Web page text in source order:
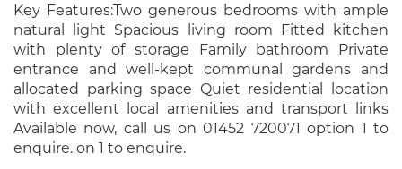
Key Features:Two generous bedrooms with ample
natural light Spacious living room Fitted kitchen
with plenty of storage Family bathroom Private
entrance and well-kept communal gardens and
allocated parking space Quiet residential location
with excellent local amenities and transport links
Available now, call us on 01452 720071 option 1 to
enquire. on 1 to enquire.